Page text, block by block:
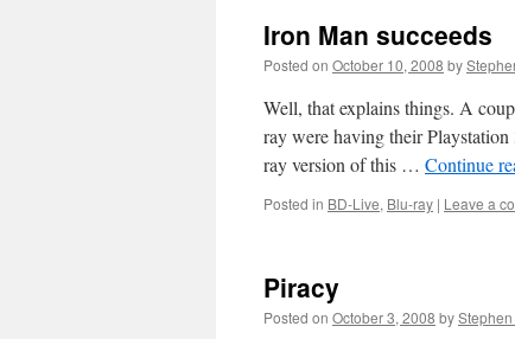
Iron Man succeeds
Posted on October 10, 2008 by
Well, that explains things. A
ray were having their
ray version of this … Continue
Posted in BD-Live, Blu-ray | Leave a
Piracy
Posted on October 3, 2008 by